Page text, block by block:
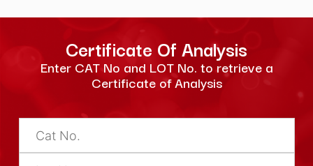
Certificate Of Analysis
Enter CAT No and LOT No. to retrieve a
Certificate of Analysis